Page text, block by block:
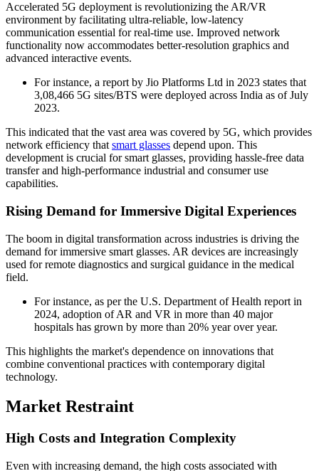
Accelerated 5G deployment is revolutionizing the AR/VR
environment by facilitating ultra-reliable, low-latency
communication essential for real-time use. Improved network
functionality now accommodates better-resolution graphics and
advanced interactive events.
For instance, a report by Jio Platforms Ltd in 2023 states that
3,08,466 5G sites/BTS were deployed across India as of July
2023.
This indicated that the vast area was covered by 5G, which provides
network efficiency that smart glasses depend upon. This
development is crucial for smart glasses, providing hassle-free data
transfer and high-performance industrial and consumer use
capabilities.
Rising Demand for Immersive Digital Experiences
The boom in digital transformation across industries is driving the
demand for immersive smart glasses. AR devices are increasingly
used for remote diagnostics and surgical guidance in the medical
field.
For instance, as per the U.S. Department of Health report in
2024, adoption of AR and VR in more than 40 major
hospitals has grown by more than 20% year over year.
This highlights the market's dependence on innovations that
combine conventional practices with contemporary digital
technology.
Market Restraint
High Costs and Integration Complexity
Even with increasing demand, the high costs associated with